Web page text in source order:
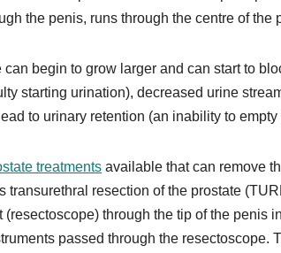
the penis, runs through the centre of the
can begin to grow larger and can start to
starting urination), decreased urine
to urinary retention (an inability to
treatments available that can remove
transurethral resection of the prostate
through the tip of the penis
passed through the resectoscope.